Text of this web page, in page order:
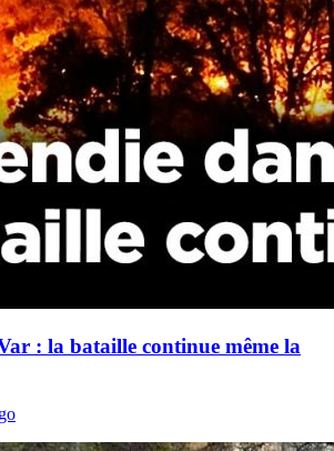
: la bataille continue même la